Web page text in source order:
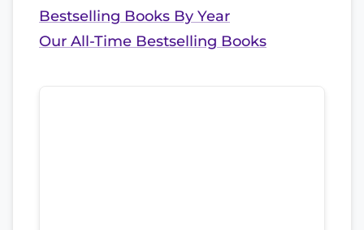
Bestselling Books By Year
Our All-Time Bestselling Books